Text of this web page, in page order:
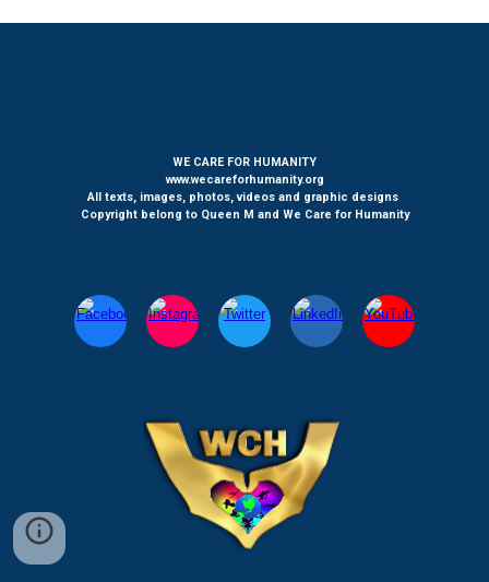
WE CARE FOR HUMANITY
www.wecareforhumanity.org
All texts, images, photos, videos and graphic designs
Copyright belong to Queen M and We Care for Humanity